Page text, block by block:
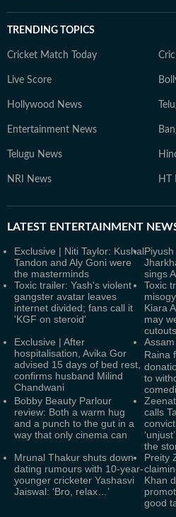
TRENDING TOPICS
Cricket Match Today
Live Score
Hollywood News
Entertainment News
Telugu News
NRI News HT
LATEST ENTERTAINMENT
Exclusive | Niti Taylor: Kushal
Tandon and Aly Goni were
the masterminds
sings
Toxic trailer: Yash's violent
gangster avatar leaves
internet divided; fans call it
'KGF on steroid'
Toxic
Kiara
may
Exclusive | After
hospitalisation, Avika Gor
advised 15 days of bed rest,
confirms husband Milind
Chandwani
Raina
to
Bobby Beauty Parlour
review: Both a warm hug
and a punch to the gut in a
way that only cinema can
calls
the
Mrunal Thakur shuts down
dating rumours with 10-year-
younger cricketer Yashasvi
Jaiswal: ‘Bro, relax…’
Preity
Khan
good